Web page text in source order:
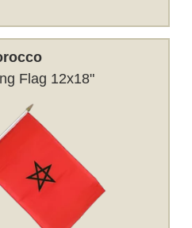
Flag 12x18"